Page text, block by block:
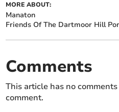
MORE ABOUT:
Manaton
Friends Of The Dartmoor Hill
Comments
This article has no
comment.